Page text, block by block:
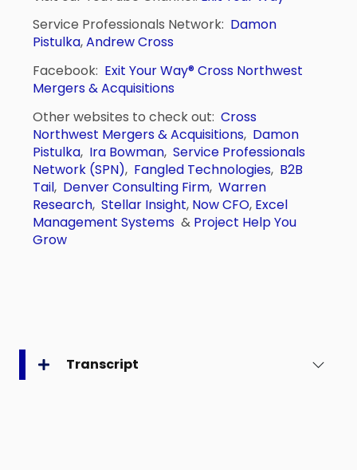
Service Professionals Network: Damon
Pistulka,Andrew Cross
Facebook: Exit Your Way®Cross Northwest
Mergers & Acquisitions
Other websites to check out:Cross
Northwest Mergers & Acquisitions, Damon
Pistulka, Ira Bowman,Service Professionals
Network (SPN), Fangled Technologies, B2B
Tail, Denver Consulting Firm,Warren
Research,Stellar Insight, Now CFO, Excel
Management Systems& Project Help You
Grow
Transcript